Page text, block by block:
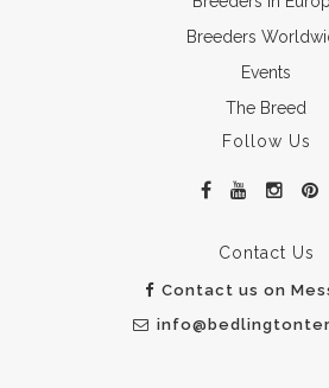
Breeders
Events
The Breed
Follow Us
Contact Us
Contact us on